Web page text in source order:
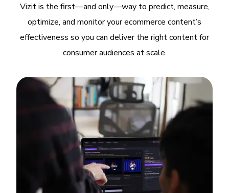
Vizit is the first—and only—way to predict, measure,
optimize, and monitor your ecommerce content’s
effectiveness so you can deliver the right content for
consumer audiences at scale.